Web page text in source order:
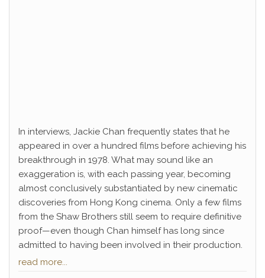
In interviews, Jackie Chan frequently states that he
appeared in over a hundred films before achieving his
breakthrough in 1978. What may sound like an
exaggeration is, with each passing year, becoming
almost conclusively substantiated by new cinematic
discoveries from Hong Kong cinema. Only a few films
from the Shaw Brothers still seem to require definitive
proof—even though Chan himself has long since
admitted to having been involved in their production.
read more...